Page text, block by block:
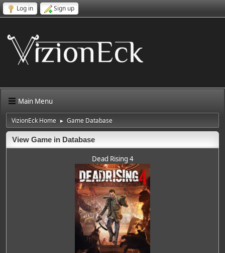
Log in Sign up
Main Menu
VizionEck Home ► Game Database
View Game in Database
Dead Rising 4